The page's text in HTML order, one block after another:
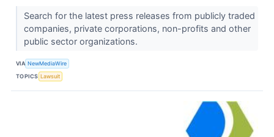
Search for the latest press releases from publicly traded
companies, private corporations, non-profits and other
public sector organizations.
VIA NewMediaWire
TOPICS Lawsuit